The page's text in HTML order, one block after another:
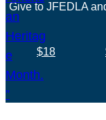
Give to JFEDLA
$18